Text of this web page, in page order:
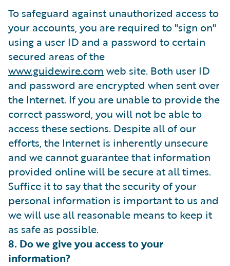
To safeguard against unauthorized access to
your accounts, you are required to "sign on"
using a user ID and a password to certain
secured areas of the
www.guidewire.com web site. Both user ID
and password are encrypted when sent over
the Internet. If you are unable to provide the
correct password, you will not be able to
access these sections. Despite all of our
efforts, the Internet is inherently unsecure
and we cannot guarantee that information
provided online will be secure at all times.
Suffice it to say that the security of your
personal information is important to us and
we will use all reasonable means to keep it
as safe as possible.
8. Do we give you access to your
information?